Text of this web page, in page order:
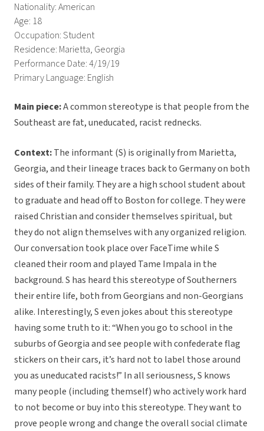
Nationality: American
Age: 18
Occupation: Student
Residence: Marietta, Georgia
Performance Date: 4/19/19
Primary Language: English
Main piece:A common stereotype is that people from the
Southeast are fat, uneducated, racist rednecks.
Context:The informant (S) is originally from Marietta,
Georgia, and their lineage traces back to Germany on both
sides of their family. They are a high school student about
to graduate and head off to Boston for college. They were
raised Christian and consider themselves spiritual, but
they do not align themselves with any organized religion.
Our conversation took place over FaceTime while S
cleaned their room and played Tame Impala in the
background. S has heard this stereotype of Southerners
their entire life, both from Georgians and non-Georgians
alike. Interestingly, S even jokes about this stereotype
having some truth to it: “When you go to school in the
suburbs of Georgia and see people with confederate flag
stickers on their cars, it’s hard not to label those around
you as uneducated racists!” In all seriousness, S knows
many people (including themself) who actively work hard
to not become or buy into this stereotype. They want to
prove people wrong and change the overall social climate